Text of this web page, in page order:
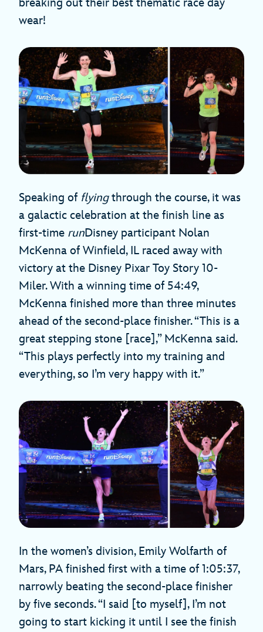
breaking out their best thematic race day
wear!
Speaking of flyingthrough the course, it was
a galactic celebration at the finish line as
first-time runDisney participant Nolan
McKenna of Winfield, IL raced away with
victory at the Disney Pixar Toy Story 10-
Miler. With a winning time of 54:49,
McKenna finished more than three minutes
ahead of the second-place finisher. “This is a
great stepping stone [race],” McKenna said.
“This plays perfectly into my training and
everything, so I’m very happy with it.”
In the women’s division, Emily Wolfarth of
Mars, PA finished first with a time of 1:05:37,
narrowly beating the second-place finisher
by five seconds. “I said [to myself], I’m not
going to start kicking it until I see the finish